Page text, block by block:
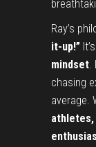
Ray’s
it-up!”
mindset.
chasing
average.
athletes,